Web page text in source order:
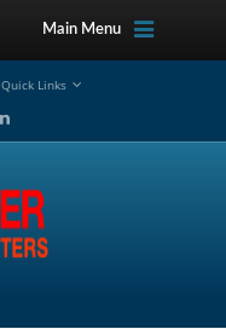
Main Menu
Quick Links